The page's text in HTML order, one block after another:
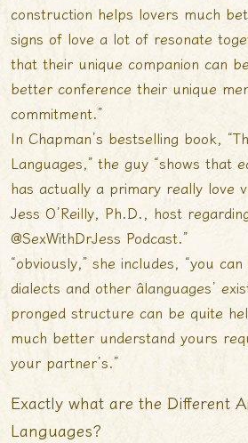
construction helps lovers much
signs of love a lot of resonate
that their unique companion can
better conference their unique
commitment.”
In Chapman’s bestselling book,
Languages,” the guy “shows that
has actually a primary really love
Jess O’Reilly, Ph.D., host
@SexWithDrJess Podcast.”
“obviously,” she includes, “you
dialects and other âlanguages’
pronged structure can be quite
much better understand yours
your partner’s.”
Exactly what are the Different
Languages?